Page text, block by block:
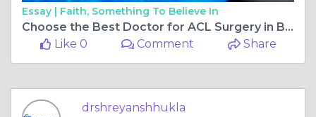
Essay | Faith, Something To Believe In
Choose the Best Doctor for ACL Surgery in Bilaspur Chhattisgarh for Faster and Safer Recovery
Like 0
Comment Share
drshreyanshhukla